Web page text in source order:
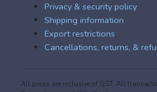
Privacy & security policy
Shipping information
Export restrictions
Cancellations, returns, &
All prices are inclusive of GST. All